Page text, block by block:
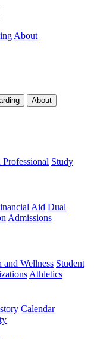
About
About
Professional Study
Aid Dual
Admissions
and Wellness Student
Athletics
Calendar